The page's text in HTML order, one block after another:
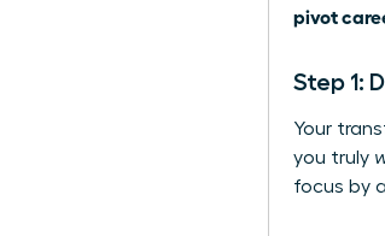
pivot
Step 1:
Your
you truly
focus by